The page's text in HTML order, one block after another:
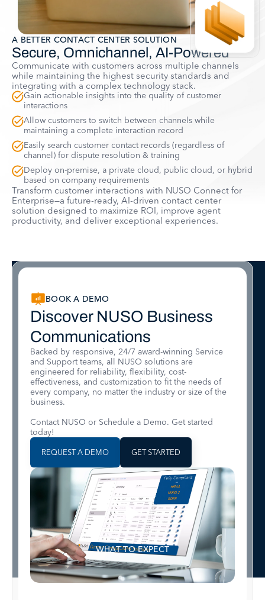
A BETTER CONTACT CENTER SOLUTION
Secure, Omnichannel, AI-Powered
Communicate with customers across multiple channels
while maintaining the highest security standards and
integrating with a complex technology stack.
Gain actionable insights into the quality of customer
interactions
Allow customers to switch between channels while
maintaining a complete interaction record
Easily search customer contact records (regardless of
channel) for dispute resolution & training
Deploy on-premise, a private cloud, public cloud, or hybrid
based on company requirements
Transform customer interactions with NUSO Connect for
Enterprise—a future-ready, AI-driven contact center
solution designed to maximize ROI, improve agent
productivity, and deliver exceptional experiences.
BOOK A DEMO
Discover NUSO Business
Communications
Backed by responsive, 24/7 award-winning Service
and Support teams, all NUSO solutions are
engineered for reliability, flexibility, cost-
effectiveness, and customization to fit the needs of
every company, no matter the industry or size of the
business.
Contact NUSO or Schedule a Demo. Get started
today!
REQUEST A DEMO GET STARTED
WHAT TO EXPECT